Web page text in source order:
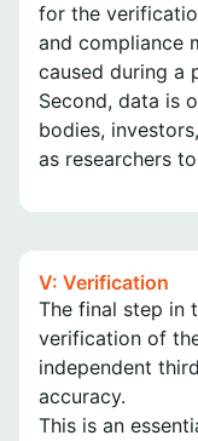
for the
and compliance
caused during a
Second, data is
bodies,
as researchers
V: Verification
The final step in
verification of
independent
accuracy.
This is an